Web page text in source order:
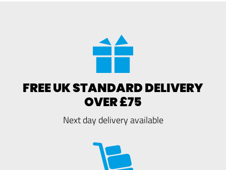
FREE UK STANDARD DELIVERY
OVER £75
Next day delivery available